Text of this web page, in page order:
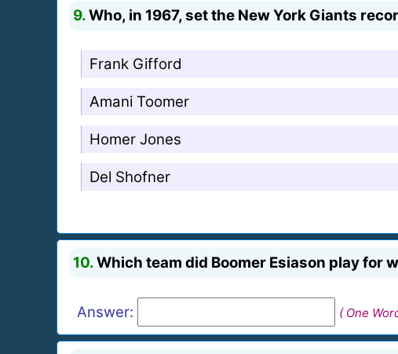
9.Who, in 1967, set the New York Giants
Frank Gifford
Amani Toomer
Homer Jones
Del Shofner
10.Which team did Boomer Esiason play for
Answer: ( One